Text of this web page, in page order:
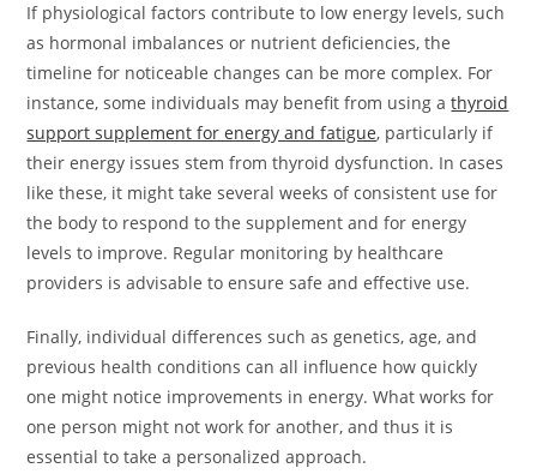
If physiological factors contribute to low energy levels, such
as hormonal imbalances or nutrient deficiencies, the
timeline for noticeable changes can be more complex. For
instance, some individuals may benefit from using athyroid
support supplement for energy and fatigue, particularly if
their energy issues stem from thyroid dysfunction. In cases
like these, it might take several weeks of consistent use for
the body to respond to the supplement and for energy
levels to improve. Regular monitoring by healthcare
providers is advisable to ensure safe and effective use.
Finally, individual differences such as genetics, age, and
previous health conditions can all influence how quickly
one might notice improvements in energy. What works for
one person might not work for another, and thus it is
essential to take a personalized approach.